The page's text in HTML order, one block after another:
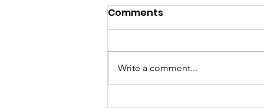
Obituary for Dr Martin
Comments
Write a comment...